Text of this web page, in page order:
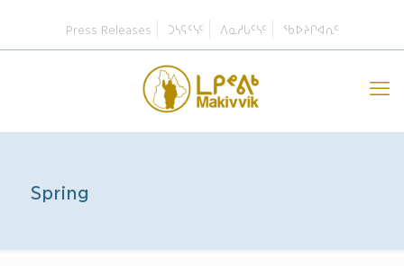
Press Releases ᑐᓴᕋᑦᓭᑦ ᐱᓇᓱᒐᑦᓭᑦ ᖃᐅᔨᒋᐊᕆᑦ
Spring